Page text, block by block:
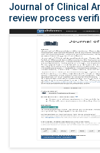
Journal of Clinical
review process